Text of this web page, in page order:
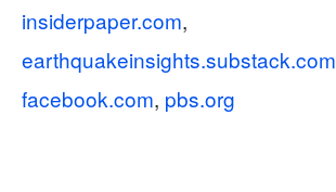
insiderpaper.com,
earthquakeinsights.substack.com
facebook.com, pbs.org